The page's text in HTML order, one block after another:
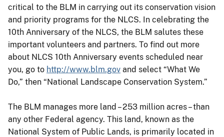
critical to the BLM in carrying out its conservation vision
and priority programs for the NLCS. In celebrating the
10th Anniversary of the NLCS, the BLM salutes these
important volunteers and partners. To find out more
about NLCS 10th Anniversary events scheduled near
you, go to http://www.blm.gov and select “What We
Do,” then “National Landscape Conservation System.”
The BLM manages more land – 253 million acres – than
any other Federal agency. This land, known as the
National System of Public Lands, is primarily located in